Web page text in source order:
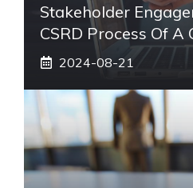
Stakeholder
CSRD Process Of A
2024-08-21